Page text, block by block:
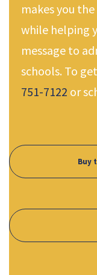
makes you
while helping
message to
schools. To
751-7122 or
Buy